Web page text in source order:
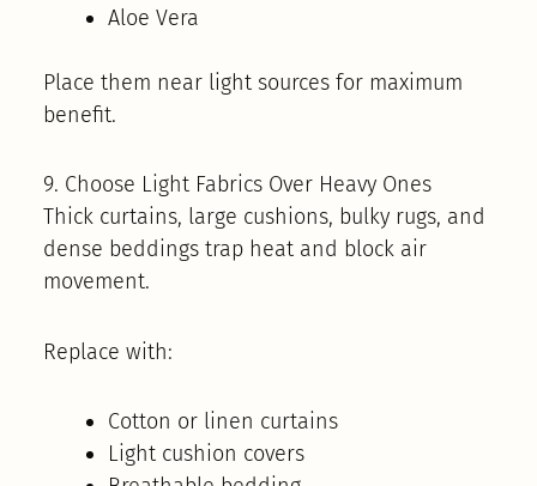
Aloe Vera
Place them near light sources for maximum
benefit.
9. Choose Light Fabrics Over Heavy Ones
Thick curtains, large cushions, bulky rugs, and
dense beddings trap heat and block air
movement.
Replace with:
Cotton or linen curtains
Light cushion covers